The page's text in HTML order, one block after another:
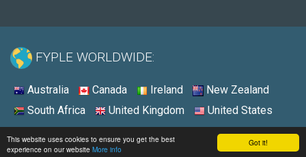
Got it!
This website uses cookies to ensure you get the best
experience on our website More info
FYPLE WORLDWIDE:
Australia Canada Ireland
New Zealand
South Africa
United Kingdom United States
© 2026 - Fyple South Africa